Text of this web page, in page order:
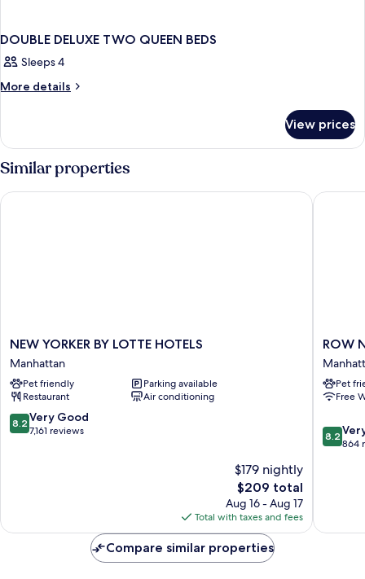
DOUBLE DELUXE TWO QUEEN BEDS
Sleeps 4
More details
More
DELUXE
TWO
QUEEN
BEDS
View prices
Similar properties
NEW
YORKER
BY
LOTTE
HOTELS
Manhattan
NEW YORKER BY LOTTE HOTELS
Manhattan
Pet friendly
Parking available
Restaurant
Air conditioning
8.2
out
8.2 Very Good
7,161 reviews
$179 nightly
The
price
is
$209
$209 total
Aug 16 - Aug 17
Total with taxes and fees
NEW YORKER BY LOTTE HOTELS
ROW
NYC
ROW
Pet
Free
8.2
out
reviews
8.2
864
ROW
Compare similar properties